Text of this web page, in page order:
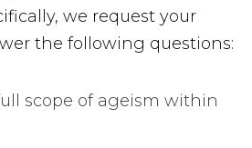
we request your
the following questions:
scope of ageism within